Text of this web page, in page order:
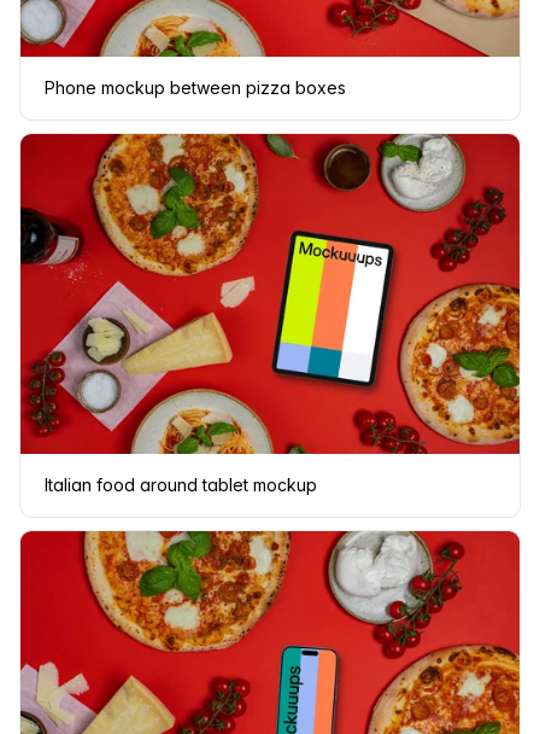
Phone mockup between pizza boxes
Italian food around tablet mockup